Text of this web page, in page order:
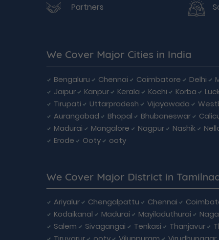
Partners
We Cover Major Cities in India
Bengaluru Chennai Coimbatore Delhi
Jaipur
Kanpur Kerala Kochi Korba
Tirupati
Uttarpradesh Vijayawada
Aurangabad
Bhopal Bhubaneswar
Madurai
Mangalore Nagpur Nashik
Erode
Ooty ooty
We Cover Major District in
Ariyalur Chengalpattu Chennai
Kodaikanal
Madurai Mayiladuthurai
Salem
Sivagangai Tenkasi Thanjavur